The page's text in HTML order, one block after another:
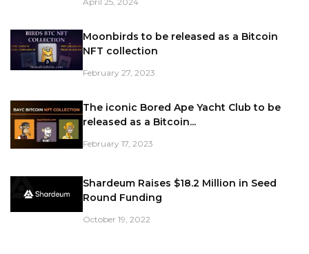
Moonbirds to be released as a Bitcoin
NFT collection
February 27, 2023
The iconic Bored Ape Yacht Club to be
released as a Bitcoin...
February 17, 2023
Shardeum Raises $18.2 Million in Seed
Round Funding
October 19, 2022